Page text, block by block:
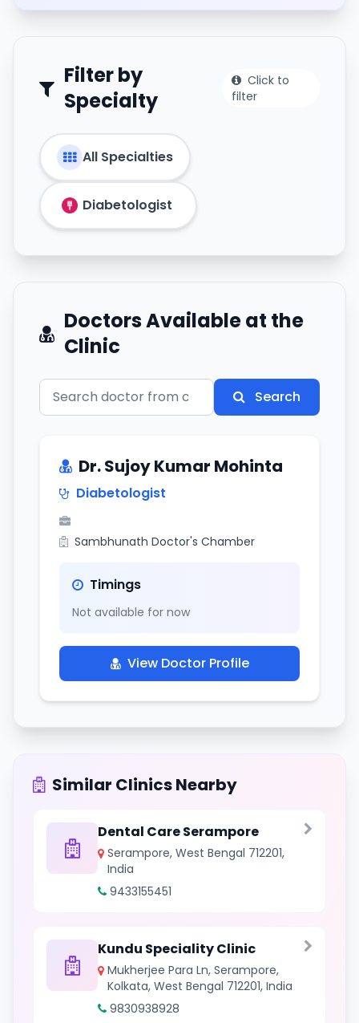
Filter by
Specialty
Click to
filter
All Specialties
Diabetologist
Doctors Available at the
Clinic
Search
Dr. Sujoy Kumar Mohinta
Diabetologist
Sambhunath Doctor's Chamber
Timings
Not available for now
View Doctor Profile
Similar Clinics Nearby
Dental Care Serampore
Serampore, West Bengal 712201,
India
9433155451
Kundu Speciality Clinic
Mukherjee Para Ln, Serampore,
Kolkata, West Bengal 712201, India
9830938928